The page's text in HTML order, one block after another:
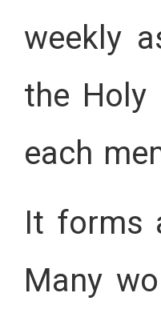
weekly
the Holy
each
It forms
Many